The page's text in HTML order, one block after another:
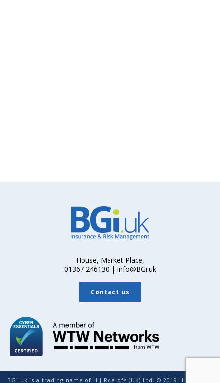
House, Market Place,
01367 246130 | info@BGi.uk
Contact us
BGi.uk is a trading name of H J Roelofs (UK) Ltd. © 2019 H J Roelofs